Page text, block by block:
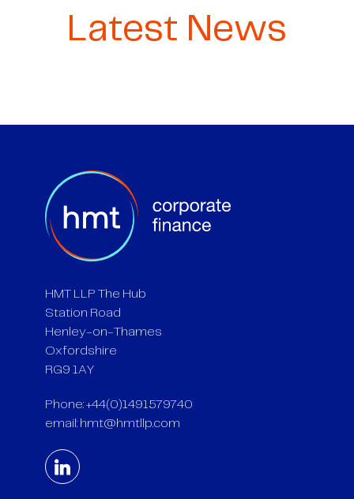
Latest News
HMT LLP The Hub
Station Road
Henley-on-Thames
Oxfordshire
RG9 1AY
Phone: +44(0)1491579740
email: hmt@hmtllp.com